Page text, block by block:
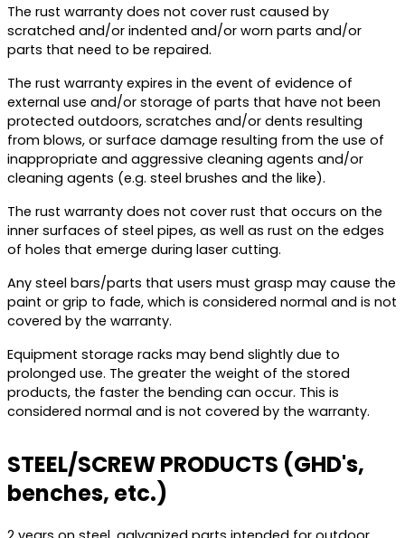
The rust warranty does not cover rust caused by
scratched and/or indented and/or worn parts and/or
parts that need to be repaired.
The rust warranty expires in the event of evidence of
external use and/or storage of parts that have not been
protected outdoors, scratches and/or dents resulting
from blows, or surface damage resulting from the use of
inappropriate and aggressive cleaning agents and/or
cleaning agents (e.g. steel brushes and the like).
The rust warranty does not cover rust that occurs on the
inner surfaces of steel pipes, as well as rust on the edges
of holes that emerge during laser cutting.
Any steel bars/parts that users must grasp may cause the
paint or grip to fade, which is considered normal and is not
covered by the warranty.
Equipment storage racks may bend slightly due to
prolonged use. The greater the weight of the stored
products, the faster the bending can occur. This is
considered normal and is not covered by the warranty.
STEEL/SCREW PRODUCTS (GHD's,
benches, etc.)